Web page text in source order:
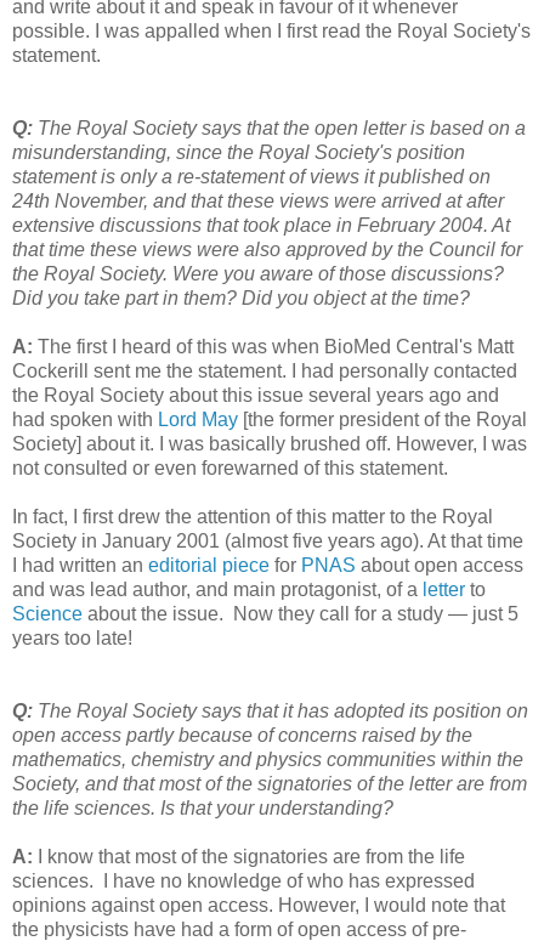
and write about it and speak in favour of it whenever
possible. I was appalled when I first read the Royal Society's
statement.
Q: The Royal Society says that the open letter is based on a
misunderstanding, since the Royal Society's position
statement is only a re-statement of views it published on
24th November, and that these views were arrived at after
extensive discussions that took place in February 2004. At
that time these views were also approved by the Council for
the Royal Society. Were you aware of those discussions?
Did you take part in them? Did you object at the time?
A: The first I heard of this was when BioMed Central's Matt
Cockerill sent me the statement. I had personally contacted
the Royal Society about this issue several years ago and
had spoken with Lord May [the former president of the Royal
Society] about it. I was basically brushed off. However, I was
not consulted or even forewarned of this statement.
In fact, I first drew the attention of this matter to the Royal
Society in January 2001 (almost five years ago). At that time
I had written an editorial piece for PNAS about open access
and was lead author, and main protagonist, of a letter to
Science about the issue. Now they call for a study — just 5
years too late!
Q: The Royal Society says that it has adopted its position on
open access partly because of concerns raised by the
mathematics, chemistry and physics communities within the
Society, and that most of the signatories of the letter are from
the life sciences. Is that your understanding?
A:
I know that most of the signatories are from the life
sciences. I have no knowledge of who has expressed
opinions against open access. However, I would note that
the physicists have had a form of open access of pre-